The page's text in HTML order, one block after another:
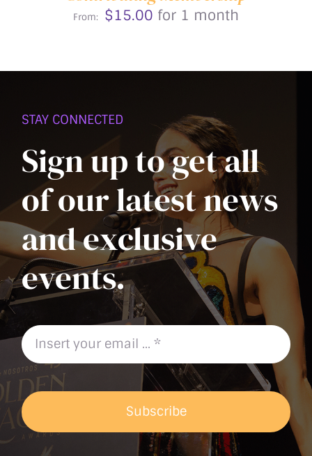
ON
PAGE
From: $15.00 for 1 month
STAY CONNECTED
Sign up to get all
of our latest news
and exclusive
events.
Subscribe